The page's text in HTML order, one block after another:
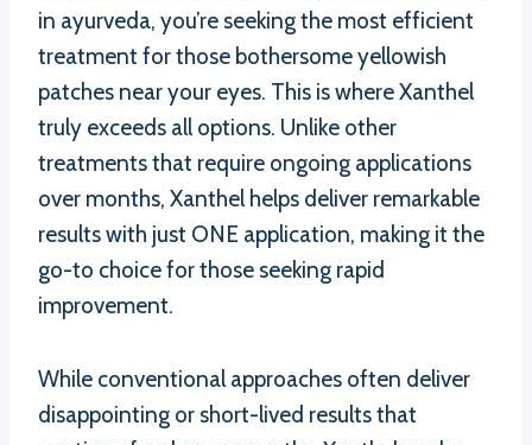
in ayurveda, you’re seeking the most efficient
treatment for those bothersome yellowish
patches near your eyes. This is where Xanthel
truly exceeds all options. Unlike other
treatments that require ongoing applications
over months, Xanthel helps deliver remarkable
results with just ONE application, making it the
go-to choice for those seeking rapid
improvement.
While conventional approaches often deliver
disappointing or short-lived results that